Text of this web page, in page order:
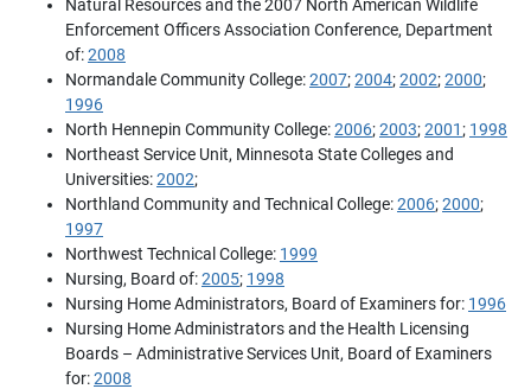
Natural Resources and the 2007 North American Wildlife
Enforcement Officers Association Conference, Department
of:2008
Normandale Community College:2007;2004;2002;2000;
1996
North Hennepin Community College:2006;2003;2001; 1998
Northeast Service Unit, Minnesota State Colleges and
Universities:2002;
Northland Community and Technical College:2006;2000;
1997
Northwest Technical College: 1999
Nursing, Board of:2005; 1998
Nursing Home Administrators, Board of Examiners for: 1996
Nursing Home Administrators and the Health Licensing
Boards – Administrative Services Unit, Board of Examiners
for:2008